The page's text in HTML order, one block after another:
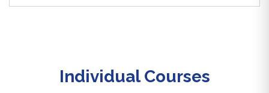
Individual Courses